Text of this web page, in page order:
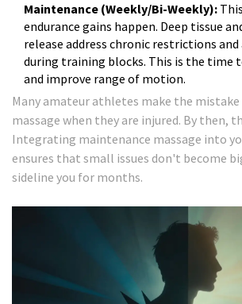
Maintenance (Weekly/Bi-Weekly):
endurance gains happen. Deep tissue
release address chronic restrictions
during training blocks. This is the time
and improve range of motion.
Many amateur athletes make the
massage when they are injured. By then,
Integrating maintenance massage into
ensures that small issues don't become
sideline you for months.